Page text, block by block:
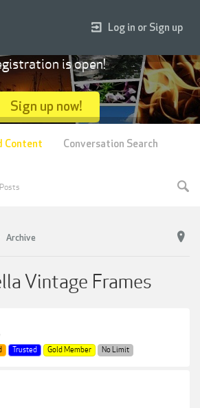
Archive
Vintage Frames
Trusted Gold Member No Limit
Log in or Sign up
is open!
Sign up now!
Content Conversation Search